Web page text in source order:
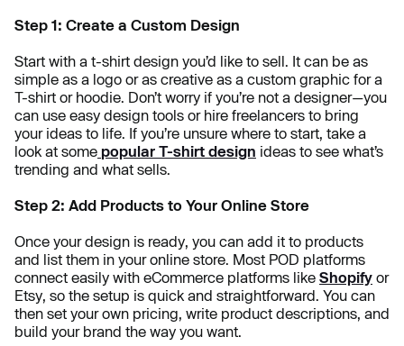
Step 1: Create a Custom Design
Start with a t-shirt design you’d like to sell. It can be as
simple as a logo or as creative as a custom graphic for a
T-shirt or hoodie. Don’t worry if you’re not a designer—you
can use easy design tools or hire freelancers to bring
your ideas to life. If you’re unsure where to start, take a
look at some popular T-shirt design ideas to see what’s
trending and what sells.
Step 2: Add Products to Your Online Store
Once your design is ready, you can add it to products
and list them in your online store. Most POD platforms
connect easily with eCommerce platforms like Shopify or
Etsy, so the setup is quick and straightforward. You can
then set your own pricing, write product descriptions, and
build your brand the way you want.